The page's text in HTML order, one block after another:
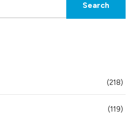
(218)
(119)